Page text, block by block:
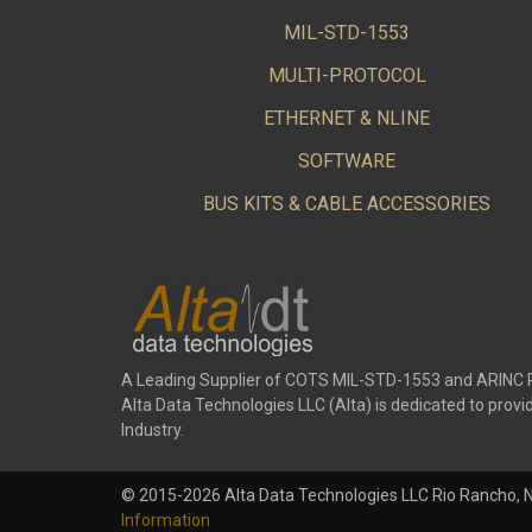
MIL-STD-1553
MULTI-PROTOCOL
ETHERNET & NLINE
SOFTWARE
BUS KITS & CABLE ACCESSORIES
A Leading Supplier of COTS MIL-STD-1553 and ARINC
Alta Data Technologies LLC (Alta) is dedicated to
Industry.
© 2015-2026 Alta Data Technologies LLC Rio Rancho,
Information